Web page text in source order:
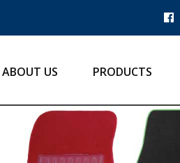
ABOUT US PRODUCTS